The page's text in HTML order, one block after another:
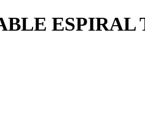
ESPIRAL